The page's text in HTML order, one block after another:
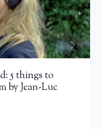
5 things to
by Jean-Luc